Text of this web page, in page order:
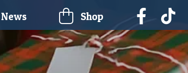
News Shop